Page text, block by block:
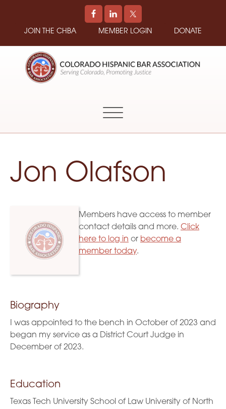
JOIN THE CHBA MEMBER LOGIN DONATE
Colorado
Jon Olafson
Members have access to member
contact details and more. Click
here to log in or become a
member today.
Biography
I was appointed to the bench in October of 2023 and
began my service as a District Court Judge in
December of 2023.
Education
Texas Tech University School of Law University of North